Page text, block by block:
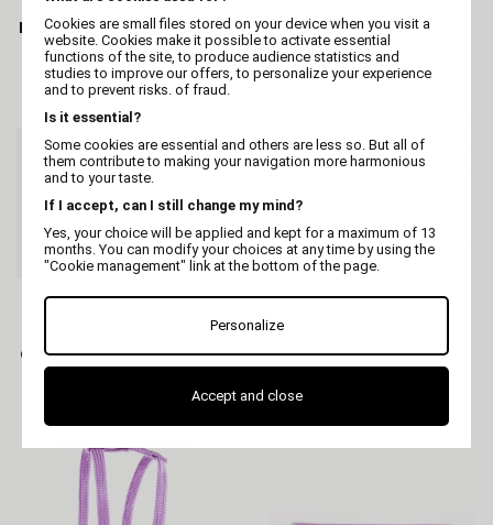
Irisé Cat Leather Collar -
Yellow
Leash strap "2 SOFT"
retractable
Cat collar - nylon elastic
Purple - 1 x 30 cm
Purple Mesh Harness
Cookies are small files stored on your device when you visit a
website. Cookies make it possible to activate essential
functions of the site, to produce audience statistics and
studies to improve our offers, to personalize your experience
and to prevent risks. of fraud.
Is it essential?
Some cookies are essential and others are less so. But all of
them contribute to making your navigation more harmonious
and to your taste.
If I accept, can I still change my mind?
Yes, your choice will be applied and kept for a maximum of 13
months. You can modify your choices at any time by using the
"Cookie management" link at the bottom of the page.
Personalize
Accept and close